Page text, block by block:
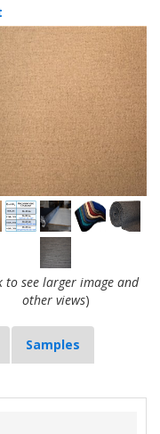
to see larger image and
other views)
Samples